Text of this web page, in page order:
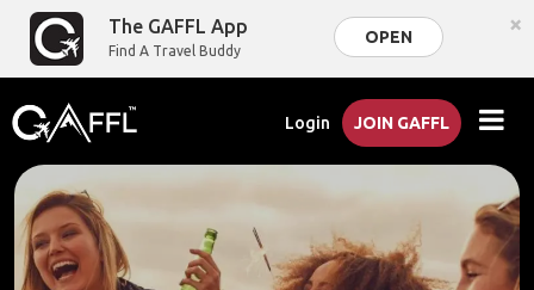
The GAFFL App
Find A Travel Buddy
OPEN ×
Login JOIN GAFFL